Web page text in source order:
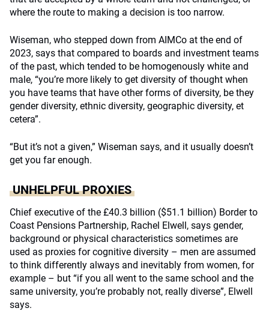
where the route to making a decision is too narrow.
Wiseman, who stepped down from AIMCo at the end of
2023, says that compared to boards and investment teams
of the past, which tended to be homogenously white and
male, “you’re more likely to get diversity of thought when
you have teams that have other forms of diversity, be they
gender diversity, ethnic diversity, geographic diversity, et
cetera”.
“But it’s not a given,” Wiseman says, and it usually doesn’t
get you far enough.
UNHELPFUL PROXIES
Chief executive of the £40.3 billion ($51.1 billion) Border to
Coast Pensions Partnership, Rachel Elwell, says gender,
background or physical characteristics sometimes are
used as proxies for cognitive diversity – men are assumed
to think differently always and inevitably from women, for
example – but “if you all went to the same school and the
same university, you’re probably not, really diverse”, Elwell
says.